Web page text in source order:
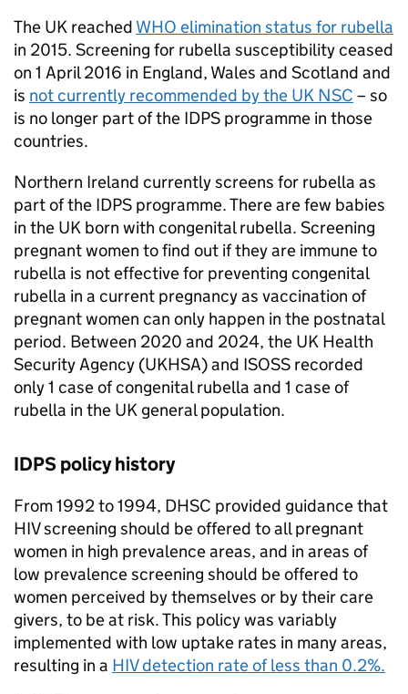
The UK reached WHO elimination status for rubella
in 2015. Screening for rubella susceptibility ceased
on 1 April 2016 in England, Wales and Scotland and
is not currently recommended by the UK NSC – so
is no longer part of the IDPS programme in those
countries.
Northern Ireland currently screens for rubella as
part of the IDPS programme. There are few babies
in the UK born with congenital rubella. Screening
pregnant women to find out if they are immune to
rubella is not effective for preventing congenital
rubella in a current pregnancy as vaccination of
pregnant women can only happen in the postnatal
period. Between 2020 and 2024, the UK Health
Security Agency (UKHSA) and ISOSS recorded
only 1 case of congenital rubella and 1 case of
rubella in the UK general population.
IDPSpolicy history
From 1992 to 1994, DHSC provided guidance that
HIVscreening should be offered to all pregnant
women in high prevalence areas, and in areas of
low prevalence screening should be offered to
women perceived by themselves or by their care
givers, to be at risk. This policy was variably
implemented with low uptake rates in many areas,
resulting in a HIVdetection rate of less than 0.2%.